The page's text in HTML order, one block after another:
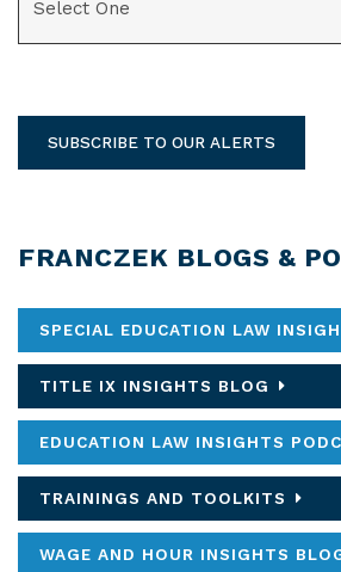
SUBSCRIBE TO OUR ALERTS
FRANCZEK BLOGS &
SPECIAL EDUCATION LAW
TITLE IX INSIGHTS BLOG
EDUCATION LAW INSIGHTS
TRAININGS AND TOOLKITS
WAGE AND HOUR INSIGHTS